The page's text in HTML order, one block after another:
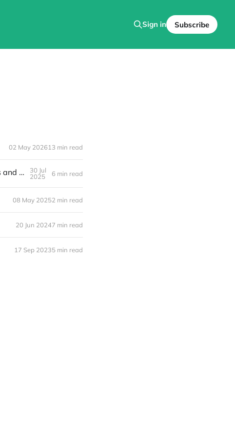
Sign in Subscribe
02 May 202613 min read
Your Guide to Florida’s Freshest Beyond Organic Homegrown Foods and Handmade Goods
30 Jul
2025
6 min read
08 May 20252 min read
20 Jun 20247 min read
17 Sep 20235 min read